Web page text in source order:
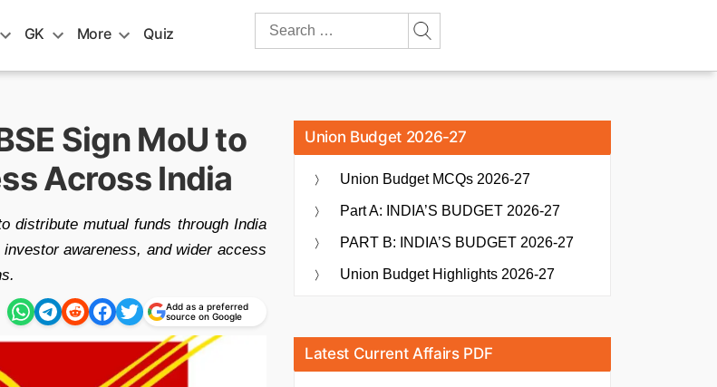
GK More Quiz
Search
Sign MoU to
Across India
distribute mutual funds through India
awareness, and wider access
Add as a preferred
source on Google
Union Budget 2026-27
Union Budget MCQs 2026-27
Part A: INDIA’S BUDGET 2026-27
PART B: INDIA’S BUDGET 2026-27
Union Budget Highlights 2026-27
Latest Current Affairs PDF